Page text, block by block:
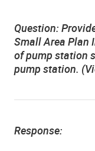
Question:
Small Area Plan
of pump station
pump station.
Response: